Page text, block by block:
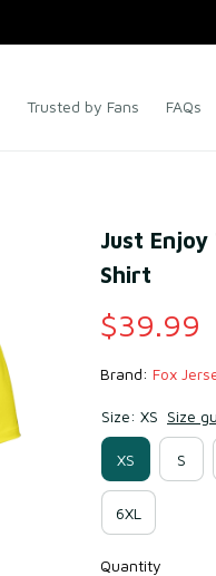
Trusted by Fans FAQs
Just Enjoy
Shirt
$39.99
Brand: Fox
Size: XS Size
XS S
6XL
Quantity